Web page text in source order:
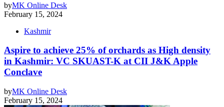
byMK Online Desk
February 15, 2024
Kashmir
Aspire to achieve 25% of orchards as High density
in Kashmir: VC SKUAST-K at CII J&K Apple
Conclave
byMK Online Desk
February 15, 2024